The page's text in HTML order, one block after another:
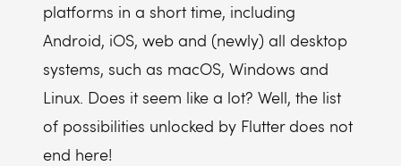
platforms in a short time, including
Android, iOS, web and (newly) all desktop
systems, such as macOS, Windows and
Linux. Does it seem like a lot? Well, the list
of possibilities unlocked by Flutter does not
end here!